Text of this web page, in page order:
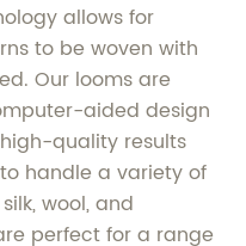
allows for
to be woven with
Our looms are
aided design
quality results
handle a variety of
wool, and
perfect for a range